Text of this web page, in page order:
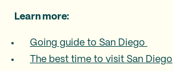
Learn more:
Going guide to San Diego
The best time to visit San Diego